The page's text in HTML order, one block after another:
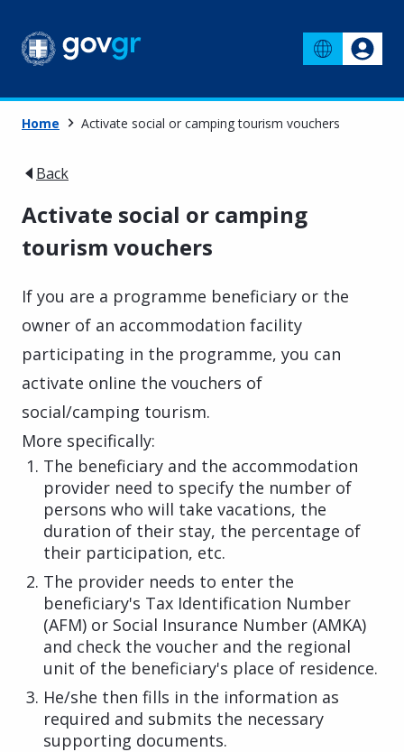
Home Activate social or camping tourism vouchers
Back
Activate social or camping
tourism vouchers
If you are a programme beneficiary or the
owner of an accommodation facility
participating in the programme, you can
activate online the vouchers of
social/camping tourism.
More specifically:
The beneficiary and the accommodation
provider need to specify the number of
persons who will take vacations, the
duration of their stay, the percentage of
their participation, etc.
The provider needs to enter the
beneficiary's Tax Identification Number
(AFM) or Social Insurance Number (AMKA)
and check the voucher and the regional
unit of the beneficiary's place of residence.
He/she then fills in the information as
required and submits the necessary
supporting documents.